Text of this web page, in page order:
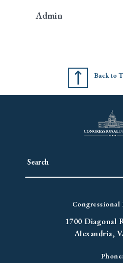
Admin
Back to
1700 Diagonal
Alexandria,
Phone: